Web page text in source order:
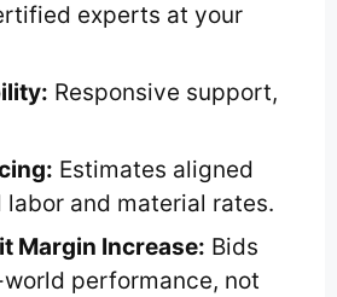
experts at your
Responsive support,
Estimates aligned
and material rates.
Margin Increase: Bids
performance, not